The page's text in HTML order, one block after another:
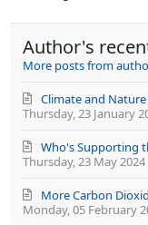
Author's
More posts from
Thursday, 23 January
Climate and Nature
Thursday, 23 May 2024
Who's Supporting
Monday, 05 February
More Carbon